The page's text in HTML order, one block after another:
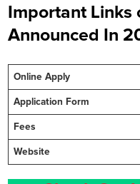
Important Links
Announced In
Online Apply
Application Form
Fees
Website